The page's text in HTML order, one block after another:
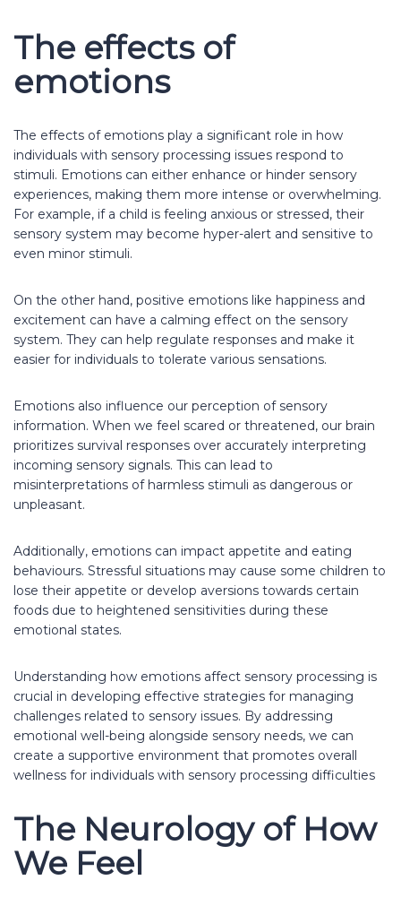
The effects of
emotions
The effects of emotions play a significant role in how
individuals with sensory processing issues respond to
stimuli. Emotions can either enhance or hinder sensory
experiences, making them more intense or overwhelming.
For example, if a child is feeling anxious or stressed, their
sensory system may become hyper-alert and sensitive to
even minor stimuli.
On the other hand, positive emotions like happiness and
excitement can have a calming effect on the sensory
system. They can help regulate responses and make it
easier for individuals to tolerate various sensations.
Emotions also influence our perception of sensory
information. When we feel scared or threatened, our brain
prioritizes survival responses over accurately interpreting
incoming sensory signals. This can lead to
misinterpretations of harmless stimuli as dangerous or
unpleasant.
Additionally, emotions can impact appetite and eating
behaviours. Stressful situations may cause some children to
lose their appetite or develop aversions towards certain
foods due to heightened sensitivities during these
emotional states.
Understanding how emotions affect sensory processing is
crucial in developing effective strategies for managing
challenges related to sensory issues. By addressing
emotional well-being alongside sensory needs, we can
create a supportive environment that promotes overall
wellness for individuals with sensory processing difficulties
The Neurology of How
We Feel